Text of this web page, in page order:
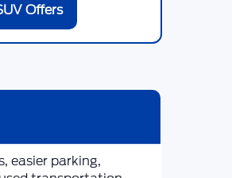
Offers
easier parking,